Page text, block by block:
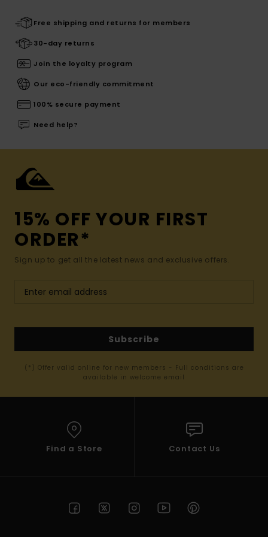
Free shipping and returns for members
30-day returns
Join the loyalty program
Our eco-friendly commitment
100% secure payment
Need help?
15% OFF YOUR FIRST
ORDER*
Sign up to get all the latest news and exclusive offers.
Subscribe
(*) Offer valid online for new members - Full conditions are
available in welcome email
Find a Store Contact Us